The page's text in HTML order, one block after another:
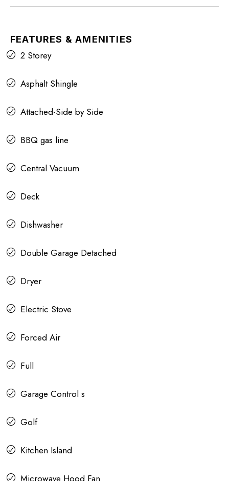
FEATURES & AMENITIES
2 Storey
Asphalt Shingle
Attached-Side by Side
BBQ gas line
Central Vacuum
Deck
Dishwasher
Double Garage Detached
Dryer
Electric Stove
Forced Air
Full
Garage Control s
Golf
Kitchen Island